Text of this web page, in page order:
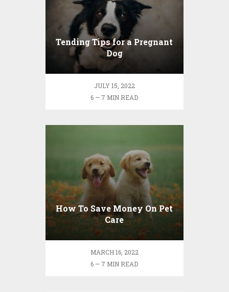
Tending Tips for a Pregnant
Dog
JULY 15, 2022
6 — 7 MIN READ
How To Save Money On Pet
Care
MARCH 16, 2022
6 — 7 MIN READ